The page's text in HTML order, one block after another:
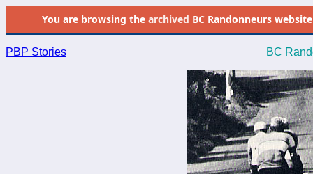
You are browsing the archived BC Randonneurs
PBP Stories BC